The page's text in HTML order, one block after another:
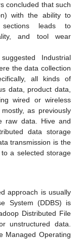
concluded that such
with the ability to
sections leads to
and tool wear
Industrial
the data collection
all kinds of
data, product data,
wired or wireless
as previously
raw data. Hive and
data storage
transmission is the
a selected storage
approach is usually
System (DDBS) is
Distributed File
unstructured data.
Managed Operating